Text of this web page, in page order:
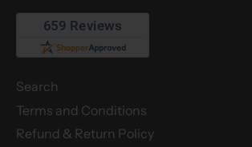
Search
Terms and Conditions
Refund & Return Policy